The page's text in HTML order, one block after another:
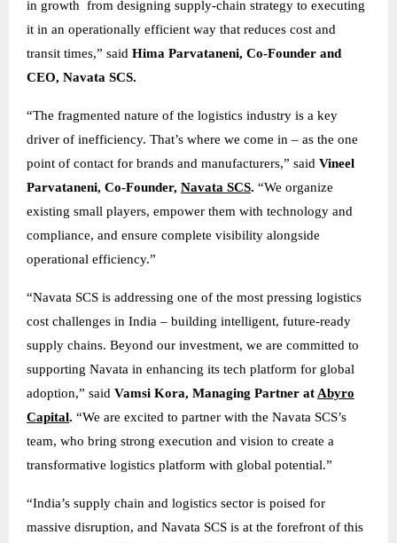
in growth from designing supply-chain strategy to executing
it in an operationally efficient way that reduces cost and
transit times,” said Hima Parvataneni, Co-Founder and
CEO, Navata SCS.
“The fragmented nature of the logistics industry is a key
driver of inefficiency. That’s where we come in – as the one
point of contact for brands and manufacturers,” said Vineel
Parvataneni, Co-Founder, Navata SCS. “We organize
existing small players, empower them with technology and
compliance, and ensure complete visibility alongside
operational efficiency.”
“Navata SCS is addressing one of the most pressing logistics
cost challenges in India – building intelligent, future-ready
supply chains. Beyond our investment, we are committed to
supporting Navata in enhancing its tech platform for global
adoption,” said Vamsi Kora, Managing Partner atAbyro
Capital. “We are excited to partner with the Navata SCS’s
team, who bring strong execution and vision to create a
transformative logistics platform with global potential.”
“India’s supply chain and logistics sector is poised for
massive disruption, and Navata SCS is at the forefront of this